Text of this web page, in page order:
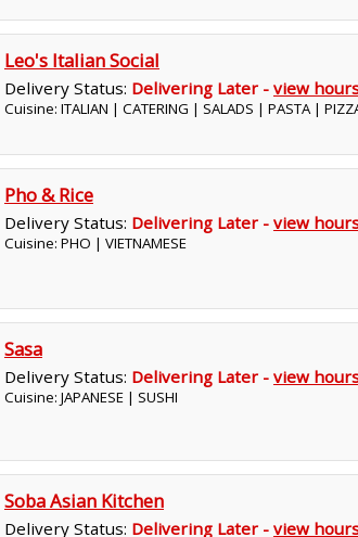
Leo's Italian Social
Delivery Status: Delivering Later - view
Cuisine: ITALIAN | CATERING | SALADS | PASTA |
Pho & Rice
Delivery Status: Delivering Later - view
Cuisine: PHO | VIETNAMESE
Sasa
Delivery Status: Delivering Later - view
Cuisine: JAPANESE | SUSHI
Soba Asian Kitchen
Delivery Status: Delivering Later - view